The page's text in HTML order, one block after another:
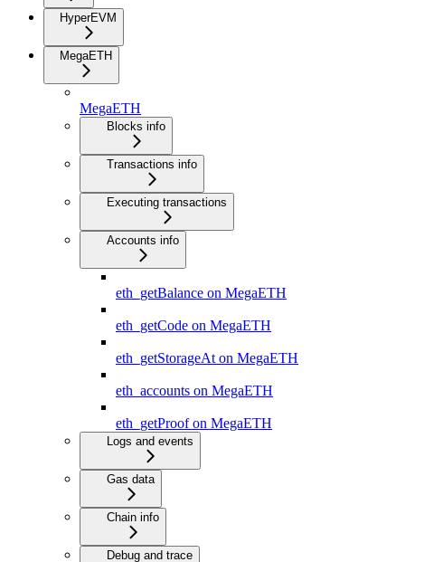
HyperEVM
MegaETH
MegaETH
Blocks info
Transactions info
Executing transactions
Accounts info
eth_getBalance on MegaETH
eth_getCode on MegaETH
eth_getStorageAt on MegaETH
eth_accounts on MegaETH
eth_getProof on MegaETH
Logs and events
Gas data
Chain info
Debug and trace